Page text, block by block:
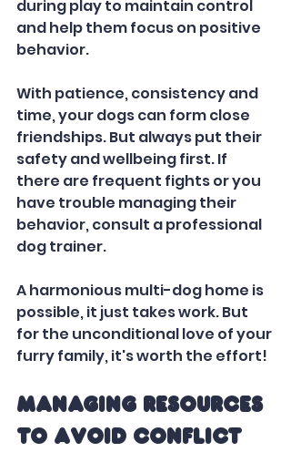
during play to maintain control
and help them focus on positive
behavior.
With patience, consistency and
time, your dogs can form close
friendships. But always put their
safety and wellbeing first. If
there are frequent fights or you
have trouble managing their
behavior, consult a professional
dog trainer.
A harmonious multi-dog home is
possible, it just takes work. But
for the unconditional love of your
furry family, it's worth the effort!
Managing Resources
to Avoid Conflict